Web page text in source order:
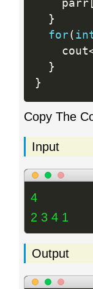
    parr
[
}
for(
    cout
}
}
Copy The
Input
4
2 3 4 1
Output